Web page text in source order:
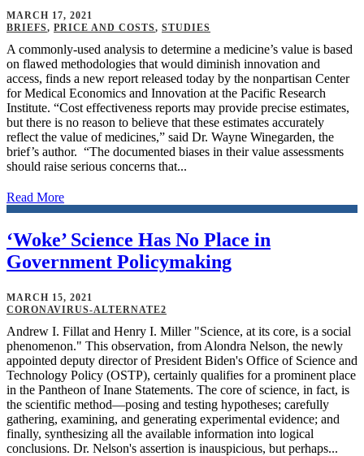
MARCH 17, 2021
BRIEFS, PRICE AND COSTS, STUDIES
A commonly-used analysis to determine a medicine’s value is based
on flawed methodologies that would diminish innovation and
access, finds a new report released today by the nonpartisan Center
for Medical Economics and Innovation at the Pacific Research
Institute. “Cost effectiveness reports may provide precise estimates,
but there is no reason to believe that these estimates accurately
reflect the value of medicines,” said Dr. Wayne Winegarden, the
brief’s author. “The documented biases in their value assessments
should raise serious concerns that...
Read More
‘Woke’ Science Has No Place in
Government Policymaking
MARCH 15, 2021
CORONAVIRUS-ALTERNATE2
Andrew I. Fillat and Henry I. Miller "Science, at its core, is a social
phenomenon." This observation, from Alondra Nelson, the newly
appointed deputy director of President Biden's Office of Science and
Technology Policy (OSTP), certainly qualifies for a prominent place
in the Pantheon of Inane Statements. The core of science, in fact, is
the scientific method—posing and testing hypotheses; carefully
gathering, examining, and generating experimental evidence; and
finally, synthesizing all the available information into logical
conclusions. Dr. Nelson's assertion is inauspicious, but perhaps...